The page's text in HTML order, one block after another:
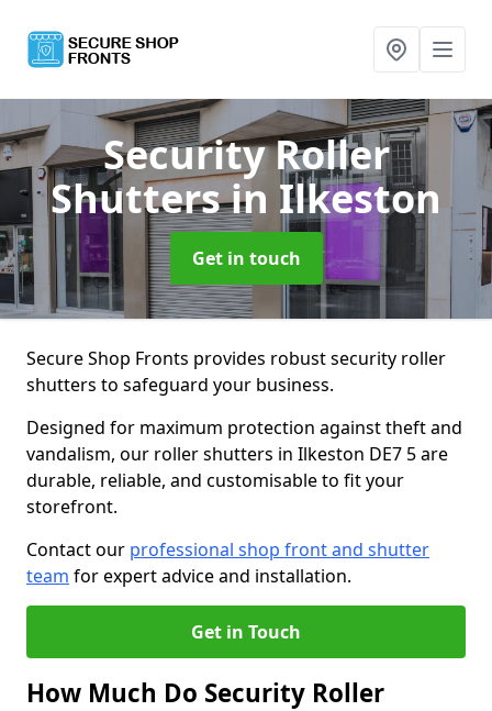
Security Roller
Shuttersin Ilkeston
Get in touch
Secure Shop Fronts provides robust security roller
shutters to safeguard your business.
Designed for maximum protection against theft and
vandalism, our roller shutters in Ilkeston DE7 5 are
durable, reliable, and customisable to fit your
storefront.
Contact our professional shop front and shutter
team for expert advice and installation.
Get in Touch
How Much Do Security Roller